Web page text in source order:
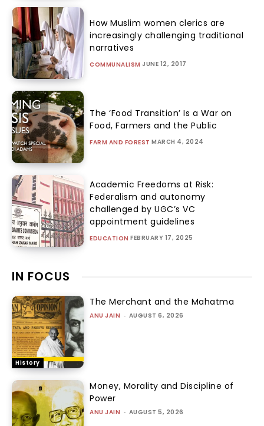
How Muslim women clerics are
increasingly challenging traditional
narratives
COMMUNALISM JUNE 12, 2017
The ‘Food Transition’ Is a War on
Food, Farmers and the Public
FARM AND FOREST MARCH 4, 2024
Academic Freedoms at Risk:
Federalism and autonomy
challenged by UGC’s VC
appointment guidelines
EDUCATION FEBRUARY 17, 2025
IN FOCUS
History
The Merchant and the Mahatma
ANU JAIN - AUGUST 6, 2026
Money, Morality and Discipline of
Power
ANU JAIN - AUGUST 5, 2026